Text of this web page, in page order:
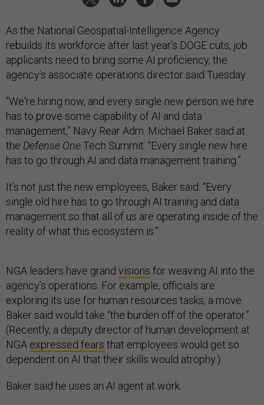
As the National Geospatial-Intelligence Agency
rebuilds its workforce after last year’s DOGE cuts, job
applicants need to bring some AI proficiency, the
agency’s associate operations director said Tuesday.
“We're hiring now, and every single new person we hire
has to prove some capability of AI and data
management,” Navy Rear Adm. Michael Baker said at
the Defense OneTech Summit. “Every single new hire
has to go through AI and data management training.”
It’s not just the new employees, Baker said: “Every
single old hire has to go through AI training and data
management so that all of us are operating inside of the
reality of what this ecosystem is.”
NGA leaders have grand visions for weaving AI into the
agency’s operations. For example, officials are
exploring its use for human resources tasks, a move
Baker said would take “the burden off of the operator.”
(Recently, a deputy director of human development at
NGA expressed fears that employees would get so
dependent on AI that their skills would atrophy.)
Baker said he uses an AI agent at work.